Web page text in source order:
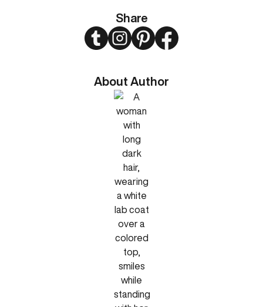
Share
TwitterInstagramPinterestFacebook
About Author